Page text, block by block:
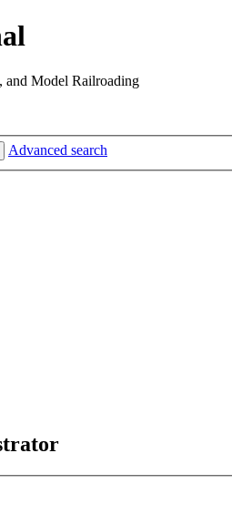
and Model Railroading
Advanced search